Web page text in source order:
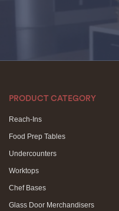
PRODUCT CATEGORY
Reach-Ins
Food Prep Tables
Undercounters
Worktops
Chef Bases
Glass Door Merchandisers